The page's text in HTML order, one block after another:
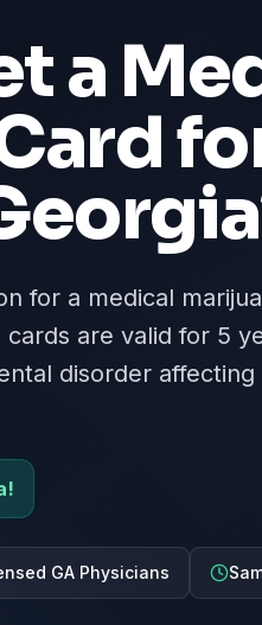
a
for a medical
are valid for 5
disorder affecting
GA Physicians